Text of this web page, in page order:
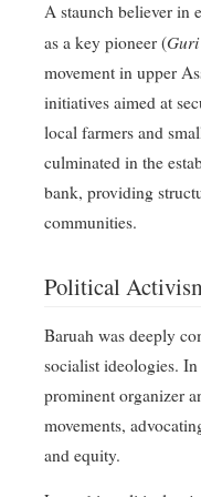
A staunch believer in
as a key pioneer (
movement in upper
initiatives aimed at
local farmers and
culminated in the
bank, providing
communities.
Political
Baruah was deeply
socialist ideologies. In
prominent organizer
movements,
and equity.